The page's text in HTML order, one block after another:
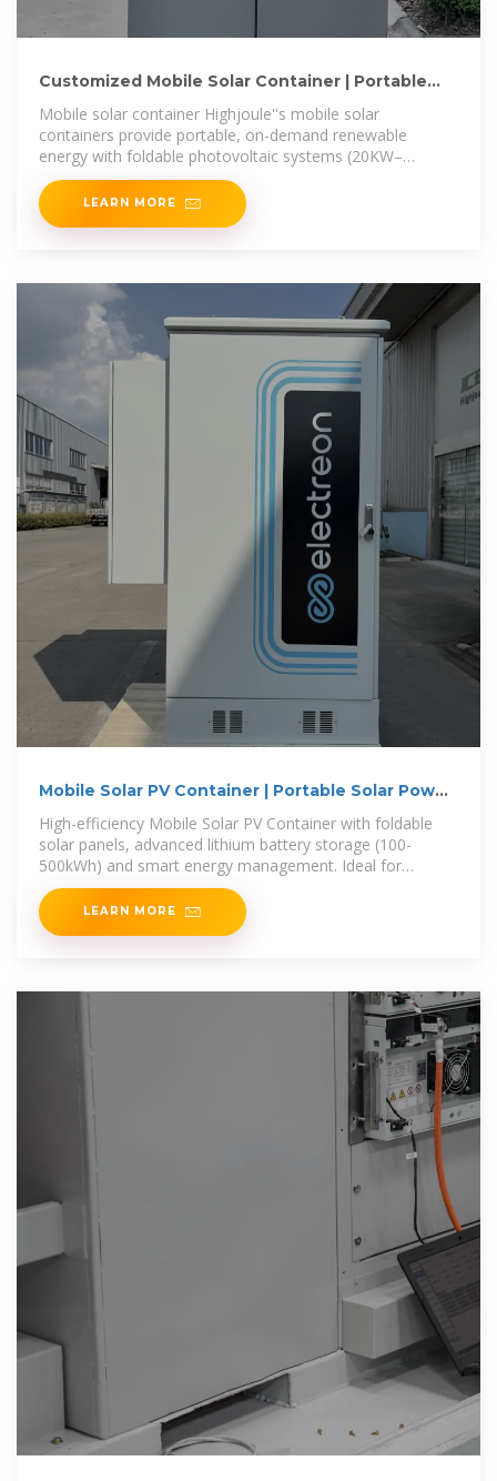
Customized Mobile Solar Container | Portable
Mobile solar container Highjoule''s mobile solar
containers provide portable, on-demand renewable
energy with foldable photovoltaic systems (20KW–
200KW) in compact 8ft–40ft
LEARN MORE
Mobile Solar PV Container | Portable Solar Power
High-efficiency Mobile Solar PV Container with foldable
solar panels, advanced lithium battery storage (100-
500kWh) and smart energy management. Ideal for
remote areas, emergency
LEARN MORE